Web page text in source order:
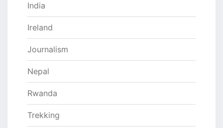
India
Ireland
Journalism
Nepal
Rwanda
Trekking